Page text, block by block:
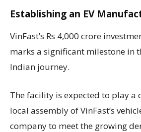
Establishing an EV
VinFast’s Rs 4,000 crore
marks a significant milestone in
Indian journey.
The facility is expected to play a
local assembly of VinFast’s
company to meet the growing